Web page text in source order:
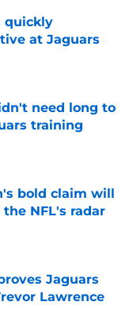
quickly
at Jaguars
need long to
training
bold claim will
NFL's radar
Jaguars
Lawrence